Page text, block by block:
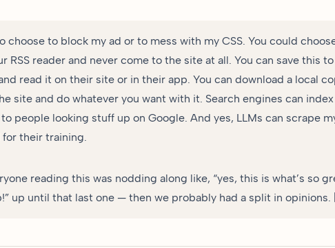
choose to block my ad or to mess with my CSS. You could
RSS reader and never come to the site at all. You can save this
read it on their site or in their app. You can download a local
site and do whatever you want with it. Search engines can
people looking stuff up on Google. And yes, LLMs can scrape
for their training.
reading this was nodding along like, “yes, this is what’s so
up until that last one — then we probably had a split in opinions.